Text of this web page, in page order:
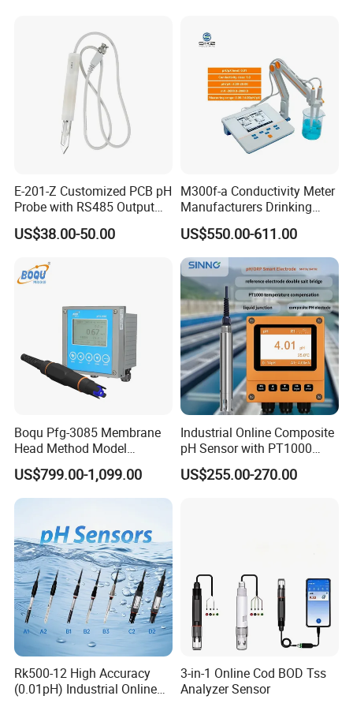
About Us:
KUNSHAN AST Optoelectronics CO., LTD designs, develops and
E-201-Z Customized PCB pH
Probe with RS485 Output
for Foods
US$38.00-50.00
M300f-a Conductivity Meter
Manufacturers Drinking
Water Test Kits pH CE
Tdsdigital
Conductivitymeter for
Accurate Water Testing
US$550.00-611.00
Boqu Pfg-3085 Membrane
Head Method Model
Measuring
Waste/Sewage/Industry
Effluent Water Online
US$799.00-1,099.00
Industrial Online Composite
pH Sensor with PT1000
Temperature
Compensationwith Double
US$255.00-270.00
Rk500-12 High Accuracy
(0.01pH) Industrial Online
3-in-1 Online Cod BOD Tss
Analyzer Sensor